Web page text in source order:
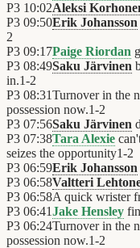
P3 10:02Aleksi
P3 09:50Erik Johansson
2
P3 09:17Paige Riordan
P3 08:49Saku Järvinen
in.1-2
P3 08:31Turnover in the
possession now.1-2
P3 07:56Saku Järvinen
P3 07:38Tara Alexie
seizes the opportunity1-2
P3 06:59Erik Johansson
P3 06:58Valtteri
P3 06:58A quick wrister
P3 06:41Jake Hensley
P3 06:24Turnover in the
possession now.1-2